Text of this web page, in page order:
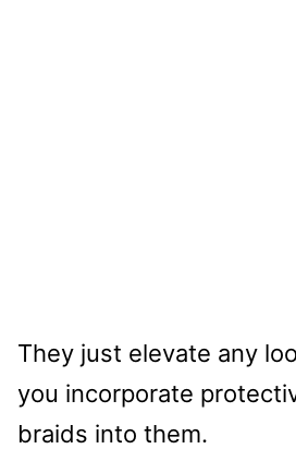
They just elevate any
you incorporate
braids into them.